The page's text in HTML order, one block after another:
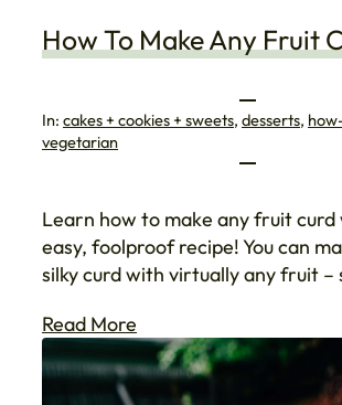
How To Make Any Fruit
In: cakes + cookies + sweets, desserts,
vegetarian
Learn how to make any fruit curd
easy, foolproof recipe! You can
silky curd with virtually any fruit –
Read More